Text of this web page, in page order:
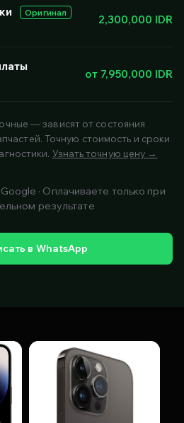
Оригинал
2,300,000 IDR
от 7,950,000 IDR
— зависят от состояния
Точную стоимость и сроки
Узнать точную цену →
· Оплачиваете только при
результате
в WhatsApp